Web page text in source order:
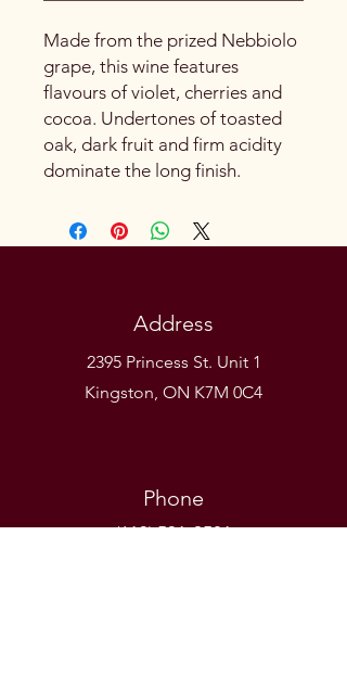
Made from the prized Nebbiolo
grape, this wine features
flavours of violet, cherries and
cocoa. Undertones of toasted
oak, dark fruit and firm acidity
dominate the long finish.
Address
2395 Princess St. Unit 1
Kingston, ON K7M 0C4
Phone
(613) 531-9581